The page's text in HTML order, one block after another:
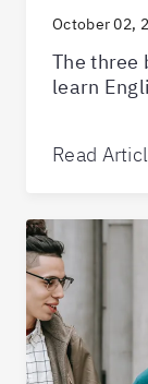
October 02,
The three
learn
Read